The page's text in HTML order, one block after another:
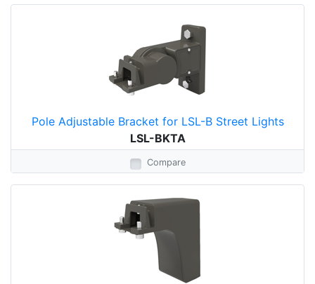
Pole Adjustable Bracket for LSL-B Street Lights
LSL-BKTA
Compare